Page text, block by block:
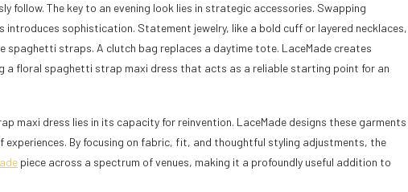
follow. The key to an evening look lies in strategic accessories. Swapping
sophistication. Statement jewelry, like a bold cuff or layered necklaces,
spaghetti straps. A clutch bag replaces a daytime tote. LaceMade creates
a floral spaghetti strap maxi dress that acts as a reliable starting point for an
maxi dress lies in its capacity for reinvention. LaceMade designs these garments
By focusing on fabric, fit, and thoughtful styling adjustments, the
piece across a spectrum of venues, making it a profoundly useful addition to